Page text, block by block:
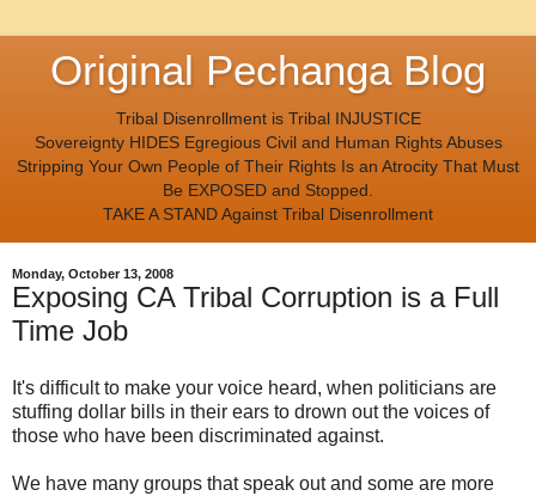
Original Pechanga Blog
Tribal Disenrollment is Tribal INJUSTICE
Sovereignty HIDES Egregious Civil and Human Rights Abuses
Stripping Your Own People of Their Rights Is an Atrocity That Must
Be EXPOSED and Stopped.
TAKE A STAND Against Tribal Disenrollment
Monday, October 13, 2008
Exposing CA Tribal Corruption is a Full
Time Job
It's difficult to make your voice heard, when politicians are
stuffing dollar bills in their ears to drown out the voices of
those who have been discriminated against.
We have many groups that speak out and some are more